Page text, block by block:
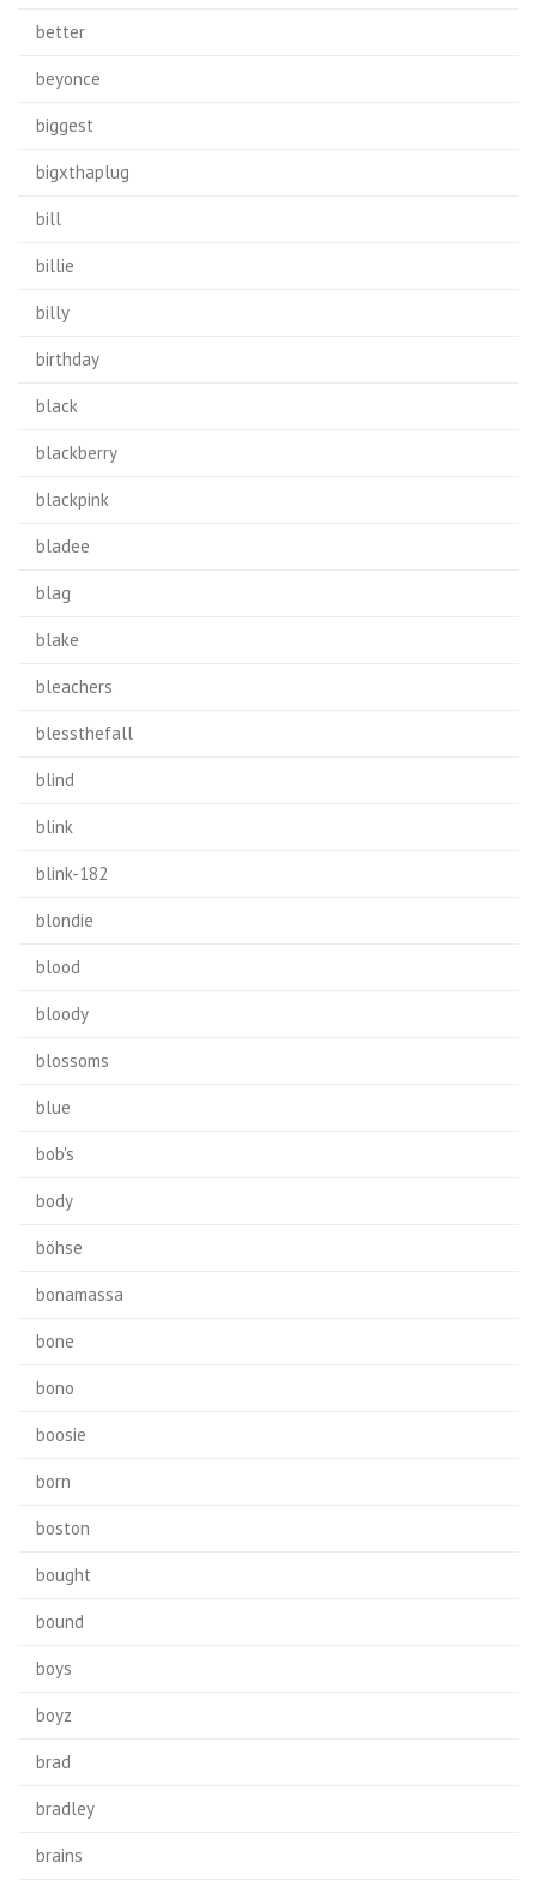
better
beyonce
biggest
bigxthaplug
bill
billie
billy
birthday
black
blackberry
blackpink
bladee
blag
blake
bleachers
blessthefall
blind
blink
blink-182
blondie
blood
bloody
blossoms
blue
bob's
body
böhse
bonamassa
bone
bono
boosie
born
boston
bought
bound
boys
boyz
brad
bradley
brains